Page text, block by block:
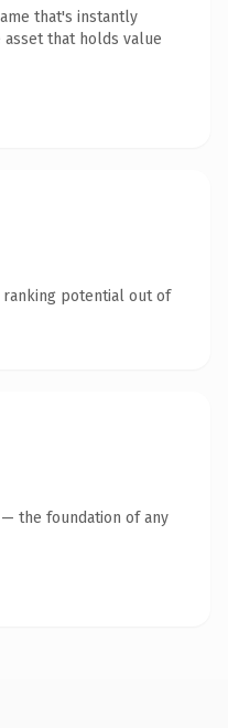
that's instantly
that holds value
ranking potential out of
the foundation of any